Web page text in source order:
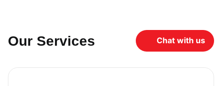
Our Services Chat with us